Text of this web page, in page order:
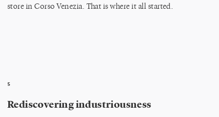
store in Corso Venezia. That is where it all started.
5
Rediscovering industriousness